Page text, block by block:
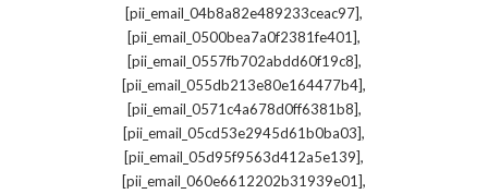
[pii_email_04b8a82e489233ceac97],
[pii_email_0500bea7a0f2381fe401],
[pii_email_0557fb702abdd60f19c8],
[pii_email_055db213e80e164477b4],
[pii_email_0571c4a678d0ff6381b8],
[pii_email_05cd53e2945d61b0ba03],
[pii_email_05d95f9563d412a5e139],
[pii_email_060e6612202b31939e01],